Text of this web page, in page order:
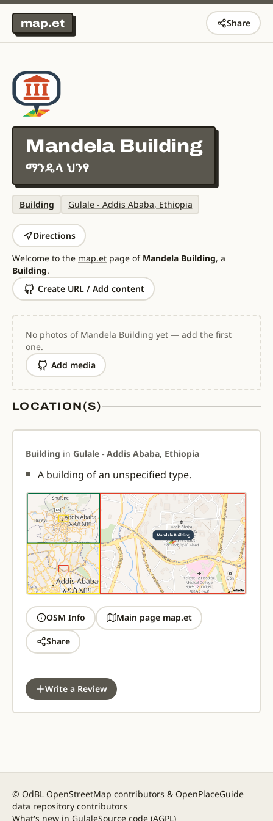
map.et Share
Mandela Building
ማንዴላ ህንፃ
Building Gulale - Addis Ababa, Ethiopia
Directions
Welcome to the map.et page of Mandela Building, a
Building.
Create URL / Add content
No photos of Mandela Building yet — add the first
one.
Add media
LOCATION(S)
Building in Gulale - Addis Ababa, Ethiopia
A building of an unspecified type.
OSM Info Main page map.et
Share
Write a Review
© OdBL OpenStreetMap contributors & OpenPlaceGuide
data repository contributors
What's new in GulaleSource code (AGPL)